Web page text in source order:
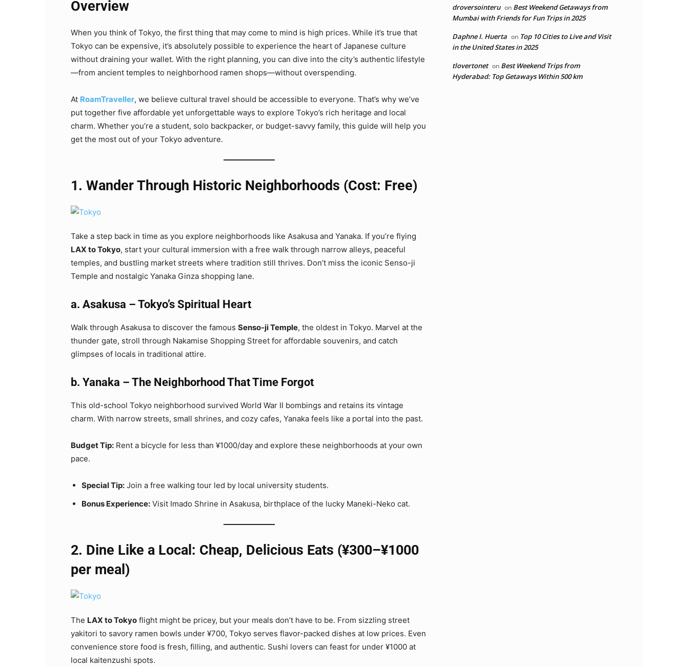
Overview
When you think of Tokyo, the first thing that may come to mind is high prices. While it’s true that
Tokyo can be expensive, it’s absolutely possible to experience the heart of Japanese culture
without draining your wallet. With the right planning, you can dive into the city’s authentic lifestyle
—from ancient temples to neighborhood ramen shops—without overspending.
At RoamTraveller, we believe cultural travel should be accessible to everyone. That’s why we’ve
put together five affordable yet unforgettable ways to explore Tokyo’s rich heritage and local
charm. Whether you’re a student, solo backpacker, or budget-savvy family, this guide will help you
get the most out of your Tokyo adventure.
1. Wander Through Historic Neighborhoods (Cost: Free)
Take a step back in time as you explore neighborhoods like Asakusa and Yanaka. If you’re flying
LAX to Tokyo, start your cultural immersion with a free walk through narrow alleys, peaceful
temples, and bustling market streets where tradition still thrives. Don’t miss the iconic Senso-ji
Temple and nostalgic Yanaka Ginza shopping lane.
a. Asakusa – Tokyo’s Spiritual Heart
Walk through Asakusa to discover the famous Senso-ji Temple, the oldest in Tokyo. Marvel at the
thunder gate, stroll through Nakamise Shopping Street for affordable souvenirs, and catch
glimpses of locals in traditional attire.
b. Yanaka – The Neighborhood That Time Forgot
This old-school Tokyo neighborhood survived World War II bombings and retains its vintage
charm. With narrow streets, small shrines, and cozy cafes, Yanaka feels like a portal into the past.
Budget Tip: Rent a bicycle for less than ¥1000/day and explore these neighborhoods at your own
pace.
Special Tip: Join a free walking tour led by local university students.
Bonus Experience: Visit Imado Shrine in Asakusa, birthplace of the lucky Maneki-Neko cat.
2. Dine Like a Local: Cheap, Delicious Eats (¥300–¥1000
per meal)
The LAX to Tokyo flight might be pricey, but your meals don’t have to be. From sizzling street
yakitori to savory ramen bowls under ¥700, Tokyo serves flavor-packed dishes at low prices. Even
convenience store food is fresh, filling, and authentic. Sushi lovers can feast for under ¥1000 at
local kaitenzushi spots.
droversointeru on Best Weekend Getaways from
Mumbai with Friends for Fun Trips in 2025
Daphne I. Huerta on Top 10 Cities to Live and Visit
in the United States in 2025
tlovertonet on Best Weekend Trips from
Hyderabad: Top Getaways Within 500 km